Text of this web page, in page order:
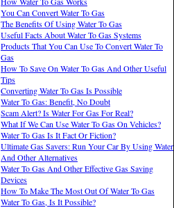
You Can Convert Water To Gas
The Benefits Of Using Water To Gas
Useful Facts About Water To Gas Systems
Products That You Can Use To Convert Water To
Gas
How To Save On Water To Gas And Other Useful
Tips
Converting Water To Gas Is Possible
Water To Gas: Benefit, No Doubt
Scam Alert? Is Water For Gas For Real?
What If We Can Use Water To Gas On Vehicles?
Water To Gas Is It Fact Or Fiction?
Ultimate Gas Savers: Run Your Car By Using Water
And Other Alternatives
Water To Gas And Other Effective Gas Saving
Devices
How To Make The Most Out Of Water To Gas
Water To Gas, Is It Possible?